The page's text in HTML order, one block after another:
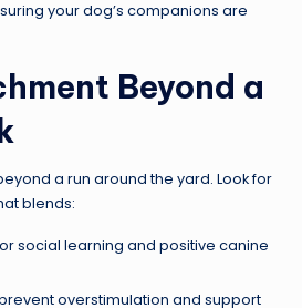
your dog’s companions are
Beyond a
a run around the yard. Look for
blends:
social learning and positive canine
overstimulation and support